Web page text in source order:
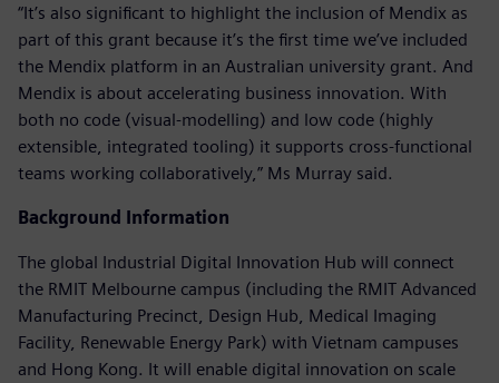
“It’s also significant to highlight the inclusion of Mendix as
part of this grant because it’s the first time we’ve included
the Mendix platform in an Australian university grant. And
Mendix is about accelerating business innovation. With
both no code (visual-modelling) and low code (highly
extensible, integrated tooling) it supports cross-functional
teams working collaboratively,” Ms Murray said.
Background Information
The global Industrial Digital Innovation Hub will connect
the RMIT Melbourne campus (including the RMIT Advanced
Manufacturing Precinct, Design Hub, Medical Imaging
Facility, Renewable Energy Park) with Vietnam campuses
and Hong Kong. It will enable digital innovation on scale